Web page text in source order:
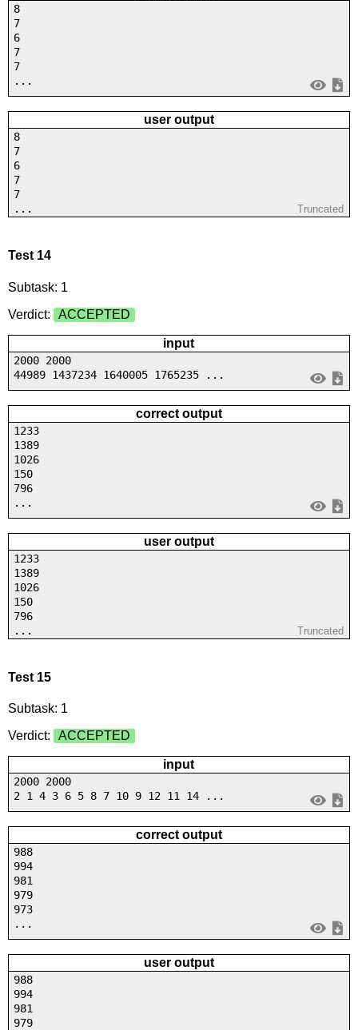
8
7
6
7
7
...
user output
8
7
6
7
7
...
Truncated
Test 14
Subtask: 1
Verdict:
ACCEPTED
input
2000 2000
44989 1437234 1640005 1765235 ...
correct output
1233
1389
1026
150
796
...
user output
1233
1389
1026
150
796
...
Truncated
Test 15
Subtask: 1
Verdict:
ACCEPTED
input
2000 2000
2 1 4 3 6 5 8 7 10 9 12 11 14 ...
correct output
988
994
981
979
973
...
user output
988
994
981
979